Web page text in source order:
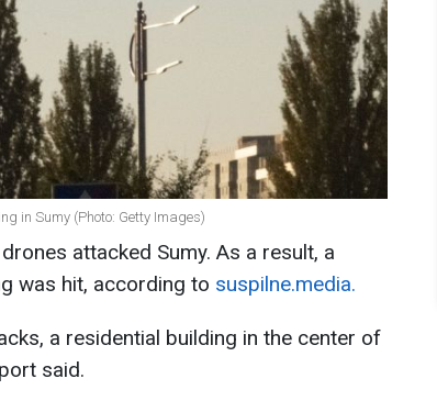
in Sumy (Photo: Getty Images)
attacked Sumy. As a result, a
was hit, according to suspilne.media.
a residential building in the center of
said.